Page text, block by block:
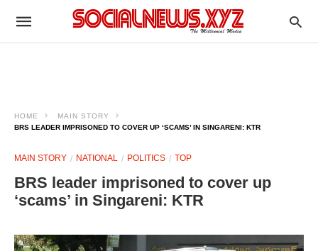
HOME
MAIN STORY
BRS LEADER IMPRISONED TO COVER UP ‘SCAMS’ IN SINGARENI: KTR
MAIN STORY NATIONAL POLITICS TOP
BRS leader imprisoned to cover up
‘scams’ in Singareni: KTR